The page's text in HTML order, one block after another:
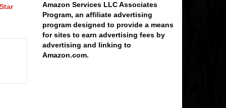
Amazon Services LLC Associates
Program, an affiliate advertising
program designed to provide a means
for sites to earn advertising fees by
advertising and linking to
Amazon.com.